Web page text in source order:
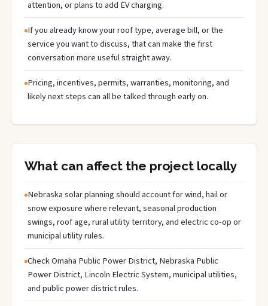
attention, or plans to add EV charging.
If you already know your roof type, average bill, or the
service you want to discuss, that can make the first
conversation more useful straight away.
Pricing, incentives, permits, warranties, monitoring, and
likely next steps can all be talked through early on.
What can affect the project locally
Nebraska solar planning should account for wind, hail or
snow exposure where relevant, seasonal production
swings, roof age, rural utility territory, and electric co-op or
municipal utility rules.
Check Omaha Public Power District, Nebraska Public
Power District, Lincoln Electric System, municipal utilities,
and public power district rules.